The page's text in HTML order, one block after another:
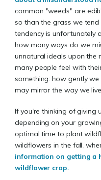
common "weeds" are
so than the grass we
tendency is unfortunately
how many ways do we
unnatural ideals upon the
many people feel with
something: how gently
may mirror the way we
If you're thinking of giving
depending on your
optimal time to plant
wildflowers in the fall,
information on getting a
wildflower crop.